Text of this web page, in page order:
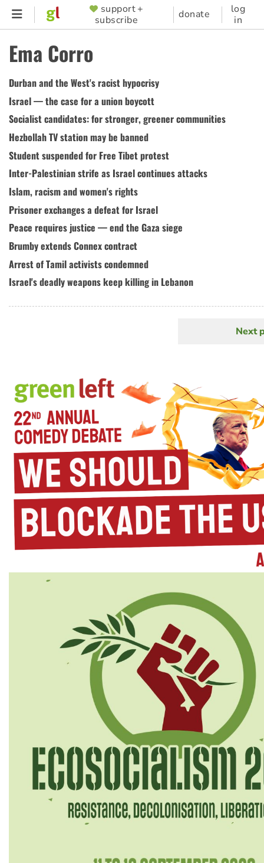
Skip
content
SUPPORTER
MENU
support +
subscribe
donate
log
in
Ema Corro
Durban and the West's racist hypocrisy
Israel — the case for a union boycott
Socialist candidates: for stronger, greener communities
Hezbollah TV station may be banned
Student suspended for Free Tibet protest
Inter-Palestinian strife as Israel continues attacks
Islam, racism and women's rights
Prisoner exchanges a defeat for Israel
Peace requires justice — end the Gaza siege
Brumby extends Connex contract
Arrest of Tamil activists condemned
Israel's deadly weapons keep killing in Lebanon
Next